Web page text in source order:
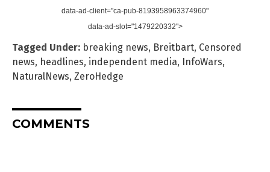
data-ad-client="ca-pub-8193958963374960"
data-ad-slot="1479220332">
Tagged Under: breaking news, Breitbart, Censored
news, headlines, independent media, InfoWars,
NaturalNews, ZeroHedge
COMMENTS